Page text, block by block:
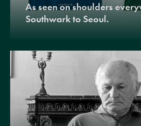
As seen on shoulders
Southwark to Seoul.